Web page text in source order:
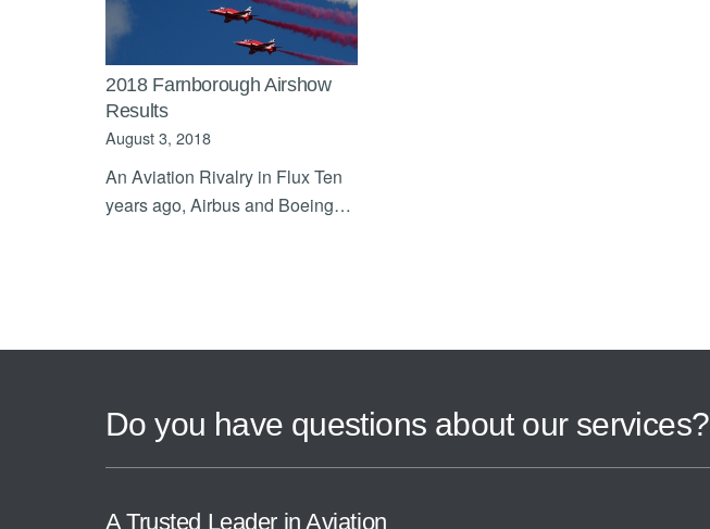
2018 Farnborough Airshow
Results
August 3, 2018
An Aviation Rivalry in Flux Ten
years ago, Airbus and Boeing…
Do you have questions about our services?
A Trusted Leader in Aviation